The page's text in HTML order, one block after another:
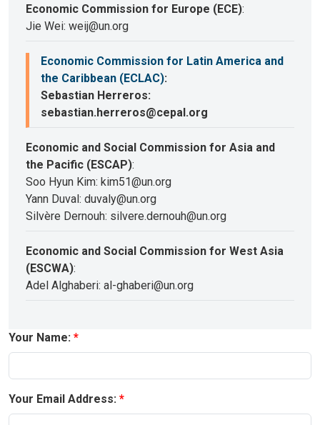
Economic Commission for Europe (ECE):
Jie Wei: weij@un.org
Economic Commission for Latin America and
the Caribbean (ECLAC):
Sebastian Herreros:
sebastian.herreros@cepal.org
Economic and Social Commission for Asia and
the Pacific (ESCAP):
Soo Hyun Kim: kim51@un.org
Yann Duval: duvaly@un.org
Silvère Dernouh: silvere.dernouh@un.org
Economic and Social Commission for West Asia
(ESCWA):
Adel Alghaberi: al-ghaberi@un.org
Your Name:
Your Email Address: